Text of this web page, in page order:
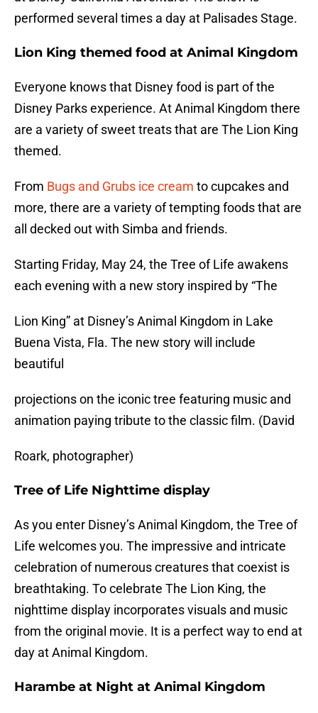
performed several times a day at Palisades Stage.
Lion King themed food at Animal Kingdom
Everyone knows that Disney food is part of the
Disney Parks experience. At Animal Kingdom there
are a variety of sweet treats that are The Lion King
themed.
From Bugs and Grubs ice cream to cupcakes and
more, there are a variety of tempting foods that are
all decked out with Simba and friends.
Starting Friday, May 24, the Tree of Life awakens
each evening with a new story inspired by “The
Lion King” at Disney’s Animal Kingdom in Lake
Buena Vista, Fla. The new story will include
beautiful
projections on the iconic tree featuring music and
animation paying tribute to the classic film. (David
Roark, photographer)
Tree of Life Nighttime display
As you enter Disney’s Animal Kingdom, the Tree of
Life welcomes you. The impressive and intricate
celebration of numerous creatures that coexist is
breathtaking. To celebrate The Lion King, the
nighttime display incorporates visuals and music
from the original movie. It is a perfect way to end at
day at Animal Kingdom.
Harambe at Night at Animal Kingdom